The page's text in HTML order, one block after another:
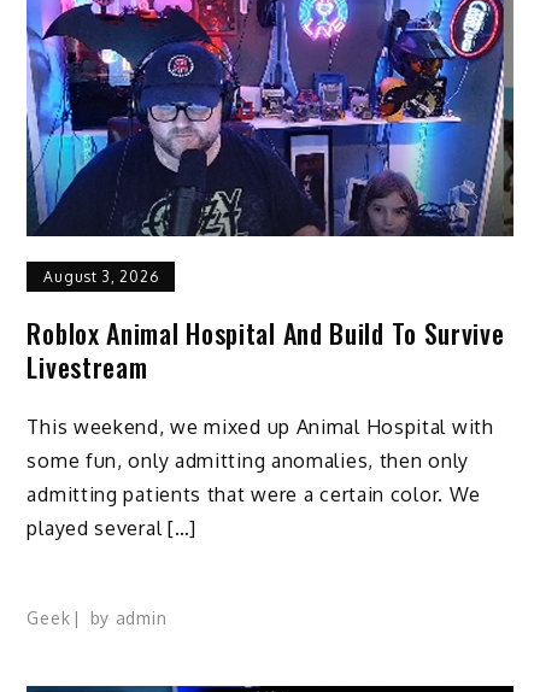
August 3, 2026
Roblox Animal Hospital And Build To Survive
Livestream
This weekend, we mixed up Animal Hospital with
some fun, only admitting anomalies, then only
admitting patients that were a certain color. We
played several […]
Geek by admin